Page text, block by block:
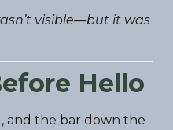
visible—but it was
Hello
and the bar down the